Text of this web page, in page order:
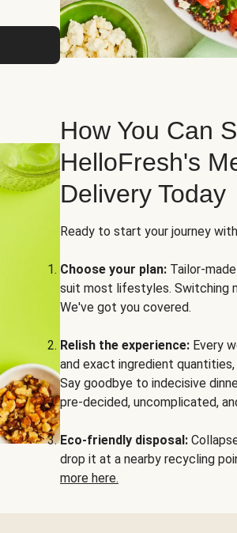
How You Can
HelloFresh's
Delivery Today
Ready to start your journey
Choose your plan: Tailor-
suit most lifestyles. Switching
We've got you covered.
Relish the experience: Every
and exact ingredient
Say goodbye to indecisive
pre-decided, uncomplicated,
Eco-friendly disposal:
drop it at a nearby recycling
more here.